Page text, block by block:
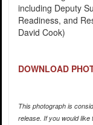
including Deputy
Readiness, and
David Cook)
DOWNLOAD
This photograph is
release. If you would like